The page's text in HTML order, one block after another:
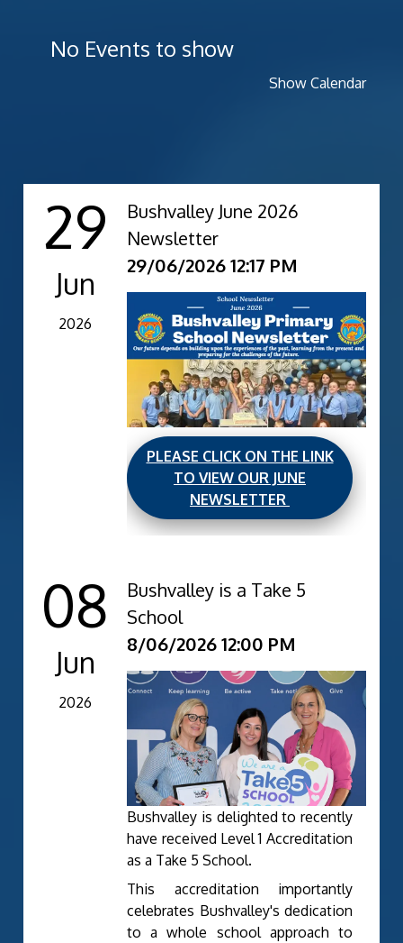
No Events to show
Show Calendar
29
Jun
2026
Bushvalley June 2026
Newsletter
29/06/2026 12:17 PM
PLEASE CLICK ON THE LINK
TO VIEW OUR JUNE
NEWSLETTER
08
Jun
2026
Bushvalley is a Take 5
School
8/06/2026 12:00 PM
Bushvalley is delighted to recently
have received Level 1 Accreditation
as a Take 5 School.
This accreditation importantly
celebrates Bushvalley's dedication
to a whole school approach to